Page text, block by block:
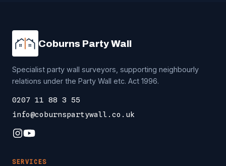
Coburns Party Wall
Specialist party wall surveyors, supporting neighbourly
relations under the Party Wall etc. Act 1996.
0207 11 88 3 55
info@coburnspartywall.co.uk
SERVICES